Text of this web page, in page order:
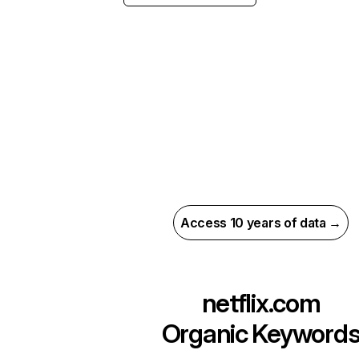
Access 10 years of data →
netflix.com
Organic